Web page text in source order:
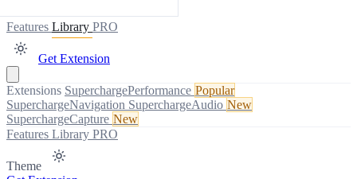
Features Library PRO
Get Extension
Extensions SuperchargePerformance Popular
SuperchargeNavigation SuperchargeAudio New
SuperchargeCapture New
Features Library PRO
Theme